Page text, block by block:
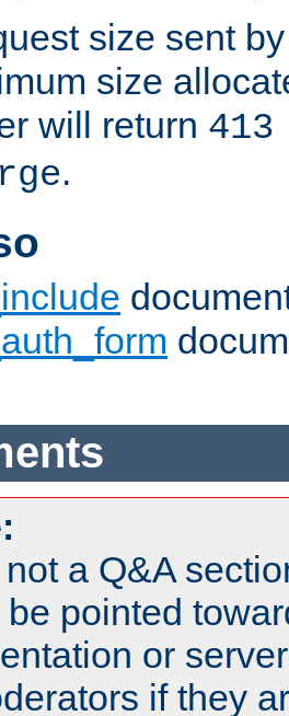
size sent
size
will return
.
a Q&A
pointed
or
if they